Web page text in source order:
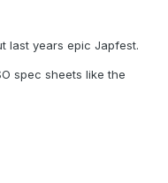
last years epic Japfest.
spec sheets like the